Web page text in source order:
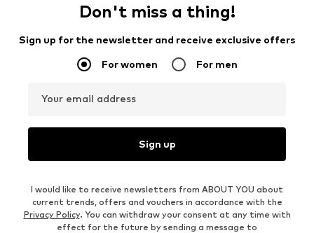
Don't miss a thing!
Sign up for the newsletter and receive exclusive offers
For women For men
Your email address
Sign up
I would like to receive newsletters from ABOUT YOU about
current trends, offers and vouchers in accordance with the
Privacy Policy. You can withdraw your consent at any time with
effect for the future by sending a message to